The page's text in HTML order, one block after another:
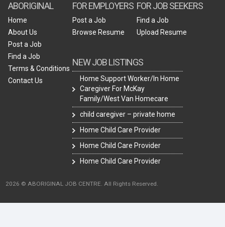
ABORIGINAL
Home
About Us
Post a Job
Find a Job
Terms & Conditions
Contact Us
FOR EMPLOYERS
Post a Job
Browse Resume
NEW JOB LISTINGS
Home Support Worker/In Home
Caregiver For McKay
Family/West Van Homecare
child caregiver – private home
Home Child Care Provider
Home Child Care Provider
Home Child Care Provider
FOR JOB SEEKERS
Find a Job
Upload Resume
2026 © ABORIGINAL JOB CENTRE. All Rights Reserved.